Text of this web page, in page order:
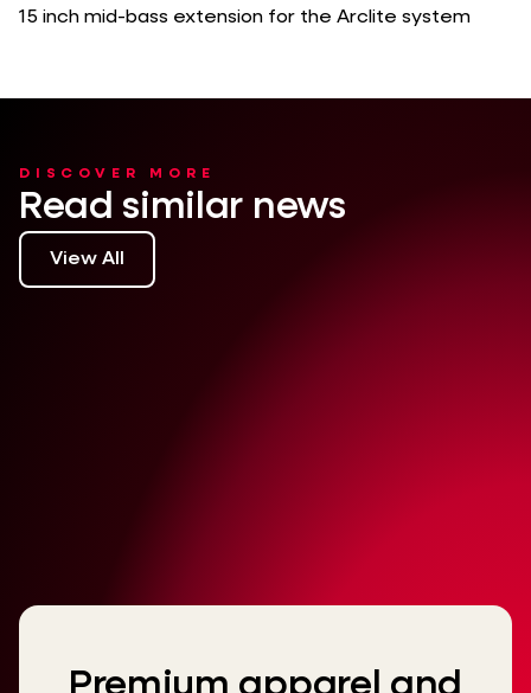
15 inch mid-bass extension for the Arclite system
DISCOVER MORE
Read similar news
View All